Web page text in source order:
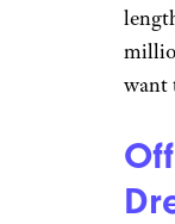
want